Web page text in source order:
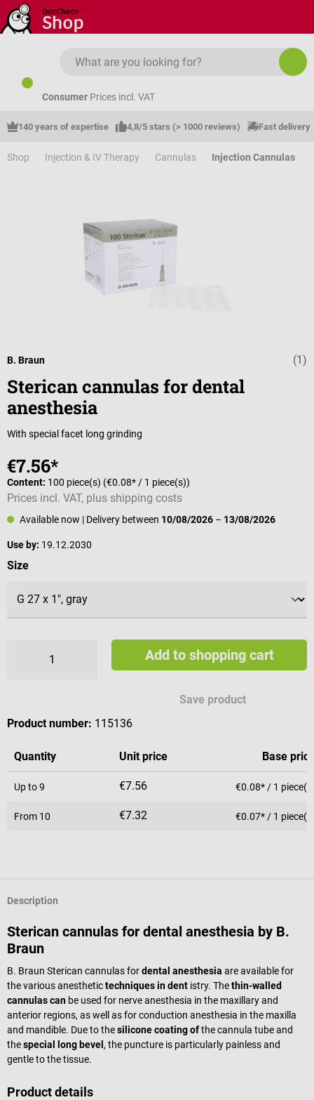
Skip to main content
Consumer Prices incl. VAT
140 years of expertise 4,8/5 stars (> 1000 reviews) Fast delivery
Shop Injection & IV Therapy Cannulas Injection Cannulas
Average (1)
B. Braun
Sterican cannulas for dental
anesthesia
With special facet long grinding
€7.56*
Content: 100 piece(s) (€0.08* / 1 piece(s))
Prices incl. VAT, plus shipping costs
Available now | Delivery between 10/08/2026 – 13/08/2026
Use by: 19.12.2030
Select
Size
Add to shopping cart
Save product
Product number: 115136
Quantity Unit price Base
Up to9 €7.56 €0.08* / 1
From 10 €7.32 €0.07* / 1
Description
Sterican cannulas for dental anesthesia by B.
Braun
B. Braun Sterican cannulas fordental anesthesia are available for
the various anesthetictechniques in dent istry. Thethin-walled
cannulas can be used for nerve anesthesia in the maxillary and
anterior regions, as well as for conduction anesthesia in the maxilla
and mandible. Due to thesilicone coating ofthe cannula tube and
thespecial long bevel , the puncture is particularly painless and
gentle to the tissue.
Product details